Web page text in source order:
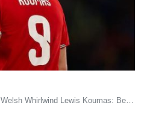
Welsh Whirlwind Lewis Koumas: Beyond the Anfield Shadow, a Nation’s Ambition Brews